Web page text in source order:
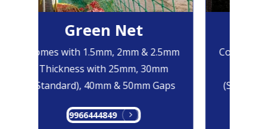
Green Net
Comes with 1.5mm, 2mm & 2.5mm
Thickness with 25mm, 30mm
(Standard), 40mm & 50mm Gaps
9966444849
Comes